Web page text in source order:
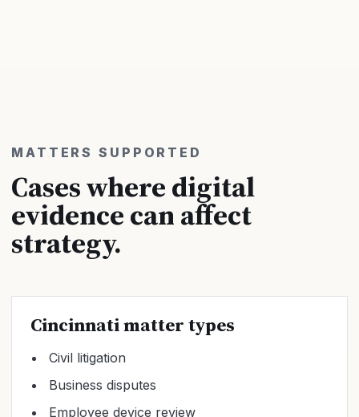
MATTERS SUPPORTED
Cases where digital
evidence can affect
strategy.
Cincinnati matter types
Civil litigation
Business disputes
Employee device review